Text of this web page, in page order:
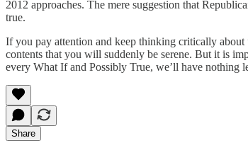
2012 approaches. The mere suggestion that
true.
If you pay attention and keep thinking critically
contents that you will suddenly be serene. But it is
every What If and Possibly True, we’ll have nothing
Share